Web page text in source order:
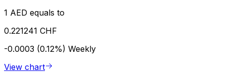
1 AED equals to
0.221241 CHF
-0.0003 (0.12%) Weekly
View chart